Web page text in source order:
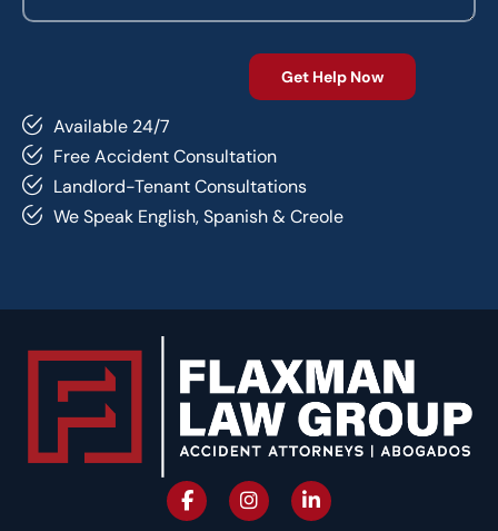
Available 24/7
Free Accident Consultation
Landlord-Tenant Consultations
We Speak English, Spanish & Creole